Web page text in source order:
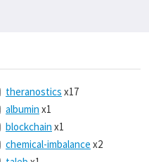
theranostics x17
albumin x1
blockchain x1
chemical-imbalance x2